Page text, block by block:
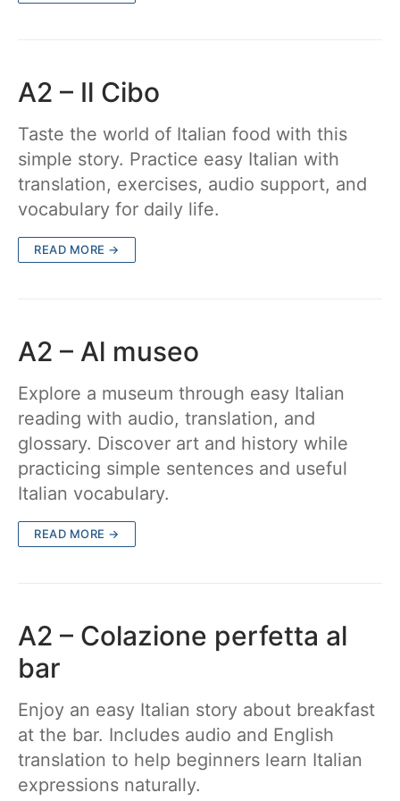
A2 – Il Cibo
Taste the world of Italian food with this
simple story. Practice easy Italian with
translation, exercises, audio support, and
vocabulary for daily life.
READ MORE →
A2 – Al museo
Explore a museum through easy Italian
reading with audio, translation, and
glossary. Discover art and history while
practicing simple sentences and useful
Italian vocabulary.
READ MORE →
A2 – Colazione perfetta al
bar
Enjoy an easy Italian story about breakfast
at the bar. Includes audio and English
translation to help beginners learn Italian
expressions naturally.